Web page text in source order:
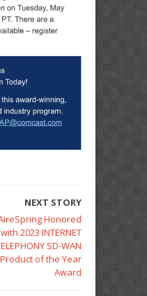
NEXT STORY
Honored
with 2023 INTERNET
SD-WAN
Product of the Year
Award